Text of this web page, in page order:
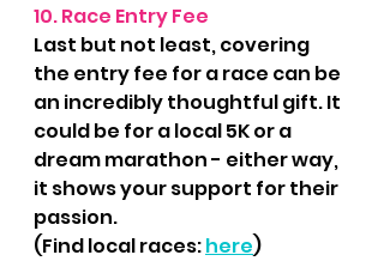
10. Race Entry Fee
Last but not least, covering
the entry fee for a race can be
an incredibly thoughtful gift. It
could be for a local 5K or a
dream marathon - either way,
it shows your support for their
passion.
(Find local races: here)